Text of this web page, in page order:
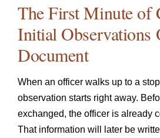
The First Minute of
Initial Observations
Document
When an officer walks up to a
observation starts right away.
exchanged, the officer is already
That information will later be